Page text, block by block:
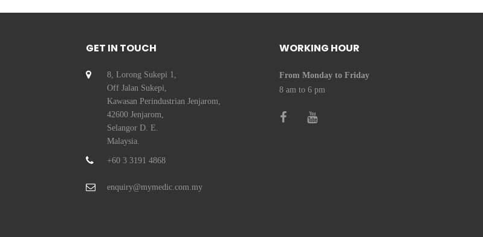
GET IN TOUCH
8, Lorong Sukepi 1,
Off Jalan Sukepi,
Kawasan Perindustrian Jenjarom,
42600 Jenjarom,
Selangor D. E.
Malaysia.
+60 3 3191 4868
enquiry@mymedic.com.my
WORKING HOUR
From Monday to Friday
8 am to 6 pm